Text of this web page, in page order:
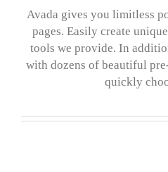
Avada gives you limitless
pages. Easily create
tools we provide. In
with dozens of beautiful
quickly